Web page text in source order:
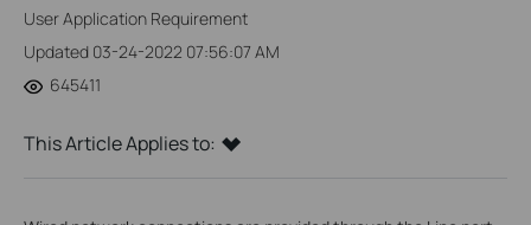
User Application Requirement
Updated 03-24-2022 07:56:07 AM
645411
This Article Applies to: